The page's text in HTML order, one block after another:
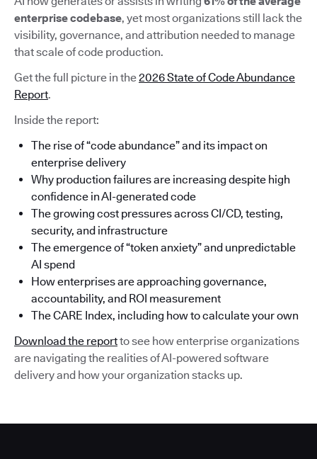
enterprise codebase, yet most organizations still lack the
visibility, governance, and attribution needed to manage
that scale of code production.
Get the full picture in the2026 State of Code Abundance
Report.
Inside the report:
The rise of “code abundance” and its impact on
enterprise delivery
Why production failures are increasing despite high
confidence in AI-generated code
The growing cost pressures across CI/CD, testing,
security, and infrastructure
The emergence of “token anxiety” and unpredictable
AI spend
How enterprises are approaching governance,
accountability, and ROI measurement
The CARE Index, including how to calculate your own
Download the reportto see how enterprise organizations
are navigating the realities of AI-powered software
delivery and how your organization stacks up.